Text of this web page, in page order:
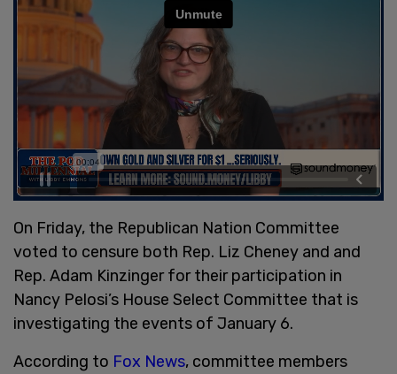
On Friday, the Republican Nation Committee
voted to censure both Rep. Liz Cheney and and
Rep. Adam Kinzinger for their participation in
Nancy Pelosi’s House Select Committee that is
investigating the events of January 6.
According to Fox News, committee members